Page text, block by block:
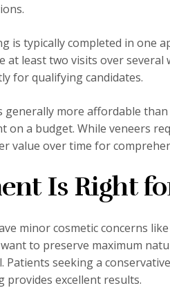
is typically completed in one
least two visits over several
for qualifying candidates.
generally more affordable
on a budget. While veneers
value over time for
Is Right
minor cosmetic concerns
to preserve maximum
Patients seeking a
excellent results.